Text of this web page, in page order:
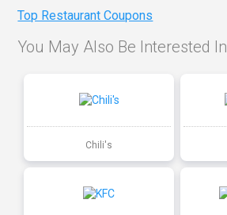
Top Restaurant Coupons
You May Also Be Interested In
Chili's